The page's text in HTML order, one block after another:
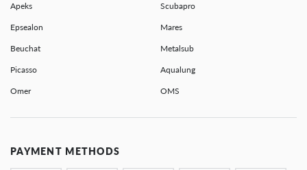
Apeks Scubapro
Epsealon Mares
Beuchat Metalsub
Picasso Aqualung
Omer OMS
PAYMENT METHODS